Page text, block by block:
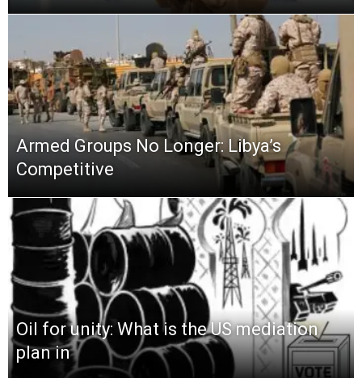
Armed Groups No Longer: Libya’s
Competitive
Oil for unity: What is the US mediation
plan in